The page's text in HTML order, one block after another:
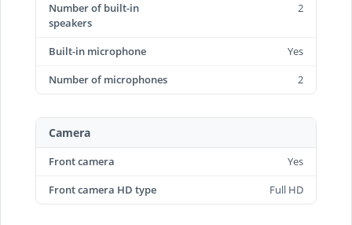
Number of built-in
speakers
2
Built-in microphone
Yes
Number of microphones
2
Camera
Front camera
Yes
Front camera HD type
Full HD